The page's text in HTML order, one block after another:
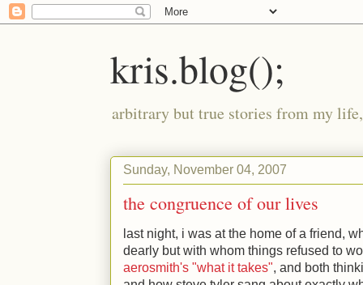
kris.blog();
arbitrary but true stories from my
Sunday, November 04, 2007
the congruence of our lives
last night, i was at the home of a friend,
dearly but with whom things refused to
aerosmith's "what it takes", and both